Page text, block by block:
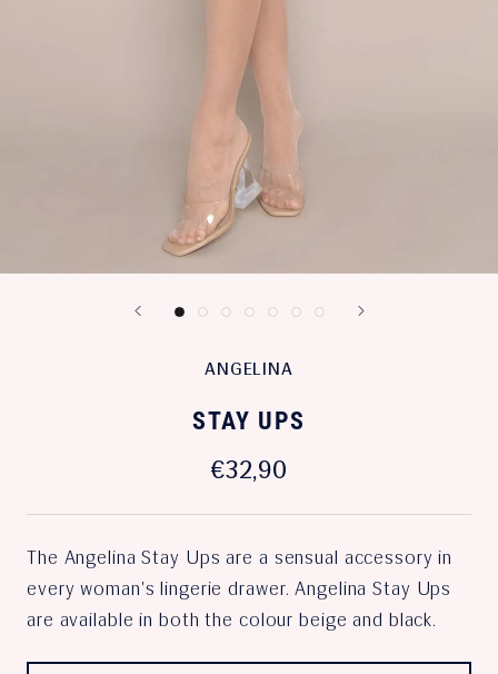
ANGELINA
STAY UPS
€32,90
The Angelina Stay Ups are a sensual accessory in
every woman's lingerie drawer. Angelina Stay Ups
are available in both the colour beige and black.